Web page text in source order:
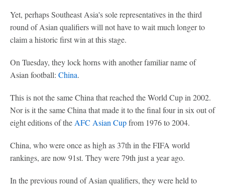
Yet, perhaps Southeast Asia's sole representatives in the third
round of Asian qualifiers will not have to wait much longer to
claim a historic first win at this stage.
On Tuesday, they lock horns with another familiar name of
Asian football: China.
This is not the same China that reached the World Cup in 2002.
Nor is it the same China that made it to the final four in six out of
eight editions of the AFC Asian Cupfrom 1976 to 2004.
China, who were once as high as 37th in the FIFA world
rankings, are now 91st. They were 79th just a year ago.
In the previous round of Asian qualifiers, they were held to